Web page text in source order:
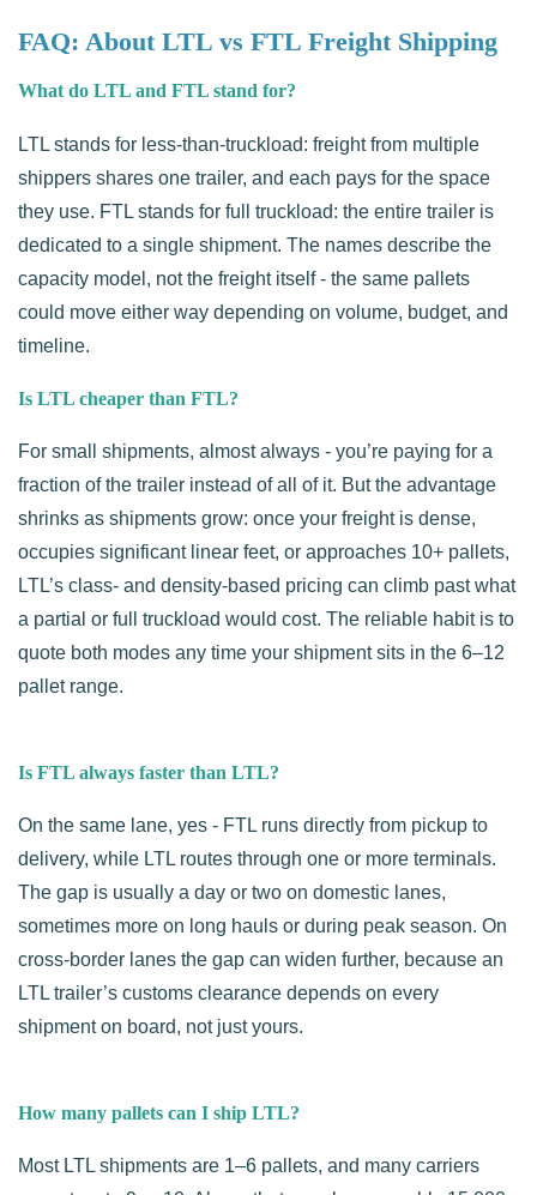
FAQ: About LTL vs FTL Freight Shipping
What do LTL and FTL stand for?
LTL stands for less-than-truckload: freight from multiple
shippers shares one trailer, and each pays for the space
they use. FTL stands for full truckload: the entire trailer is
dedicated to a single shipment. The names describe the
capacity model, not the freight itself - the same pallets
could move either way depending on volume, budget, and
timeline.
Is LTL cheaper than FTL?
For small shipments, almost always - you’re paying for a
fraction of the trailer instead of all of it. But the advantage
shrinks as shipments grow: once your freight is dense,
occupies significant linear feet, or approaches 10+ pallets,
LTL’s class- and density-based pricing can climb past what
a partial or full truckload would cost. The reliable habit is to
quote both modes any time your shipment sits in the 6–12
pallet range.
Is FTL always faster than LTL?
On the same lane, yes - FTL runs directly from pickup to
delivery, while LTL routes through one or more terminals.
The gap is usually a day or two on domestic lanes,
sometimes more on long hauls or during peak season. On
cross-border lanes the gap can widen further, because an
LTL trailer’s customs clearance depends on every
shipment on board, not just yours.
How many pallets can I ship LTL?
Most LTL shipments are 1–6 pallets, and many carriers